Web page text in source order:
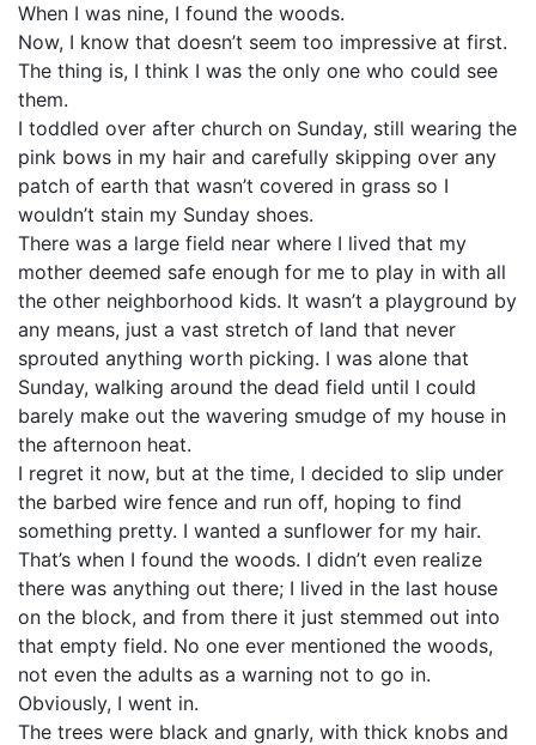
When I was nine, I found the woods.
Now, I know that doesn’t seem too impressive at first.
The thing is, I think I was the only one who could see
them.
I toddled over after church on Sunday, still wearing the
pink bows in my hair and carefully skipping over any
patch of earth that wasn’t covered in grass so I
wouldn’t stain my Sunday shoes.
There was a large field near where I lived that my
mother deemed safe enough for me to play in with all
the other neighborhood kids. It wasn’t a playground by
any means, just a vast stretch of land that never
sprouted anything worth picking. I was alone that
Sunday, walking around the dead field until I could
barely make out the wavering smudge of my house in
the afternoon heat.
I regret it now, but at the time, I decided to slip under
the barbed wire fence and run off, hoping to find
something pretty. I wanted a sunflower for my hair.
That’s when I found the woods. I didn’t even realize
there was anything out there; I lived in the last house
on the block, and from there it just stemmed out into
that empty field. No one ever mentioned the woods,
not even the adults as a warning not to go in.
Obviously, I went in.
The trees were black and gnarly, with thick knobs and